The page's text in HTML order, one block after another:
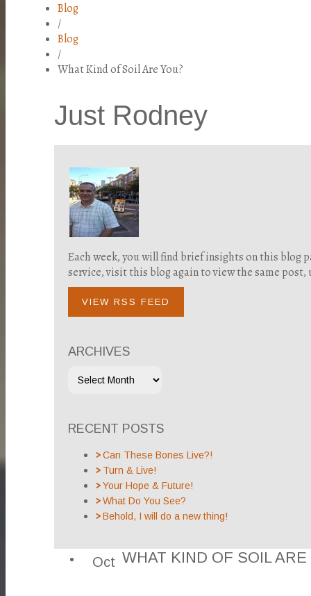
Blog
/
Blog
/
What Kind of Soil Are You?
Just Rodney
Each week, you will find brief insights on this blog
service, visit this blog again to view the same
VIEW RSS FEED
ARCHIVES
RECENT POSTS
Can These Bones Live?!
Turn & Live!
Your Hope & Future!
What Do You See?
Behold, I will do a new thing!
Oct WHAT KIND OF SOIL ARE